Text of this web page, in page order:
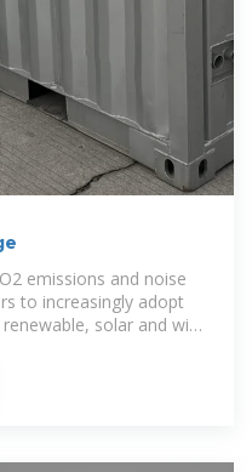
emissions and noise
to increasingly adopt
solar and wind